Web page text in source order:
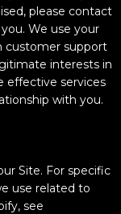
please contact
We use your
customer support
interests in
effective services
with you.
Site. For specific
use related to
see